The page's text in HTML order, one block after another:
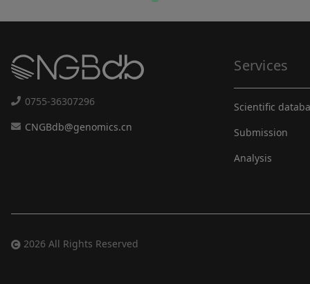
0755-36307296
CNGBdb@genomics.cn
Services
Scientific
Submission
Analysis
2026 All Rights Reserved